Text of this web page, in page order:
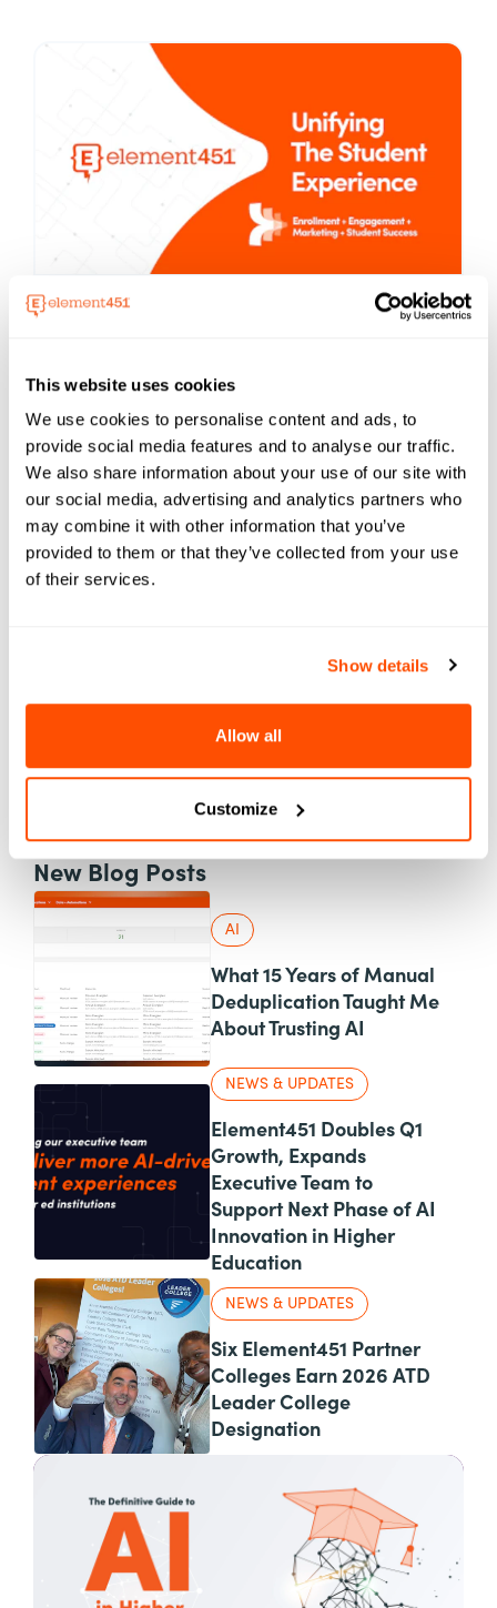
This website uses cookies
We use cookies to personalise content and ads, to
provide social media features and to analyse our traffic.
We also share information about your use of our site with
our social media, advertising and analytics partners who
may combine it with other information that you’ve
provided to them or that they’ve collected from your use
of their services.
Show details
Allow all
Customize
and support students with an AI-driven
ed. Element451 makes personalization
scalable and success repeatable.
Learn More About Element451
Categories
Automation
Best Practices Case Studies
Events
Product UX & Design
New Blog Posts
AI
What 15 Years of Manual
Deduplication Taught Me
About Trusting AI
NEWS & UPDATES
Element451 Doubles Q1
Growth, Expands
Executive Team to
Support Next Phase of AI
Innovation in Higher
Education
NEWS & UPDATES
Six Element451 Partner
Colleges Earn 2026 ATD
Leader College
Designation